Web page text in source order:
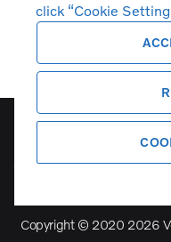
Copyright © 2020 2026
click “Cookie